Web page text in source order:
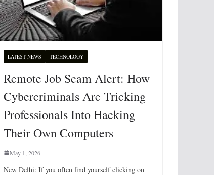
LATEST NEWS TECHNOLOGY
Remote Job Scam Alert: How
Cybercriminals Are Tricking
Professionals Into Hacking
Their Own Computers
May 1, 2026
New Delhi: If you often find yourself clicking on